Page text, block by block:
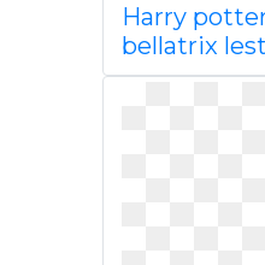
Harry
bellatrix